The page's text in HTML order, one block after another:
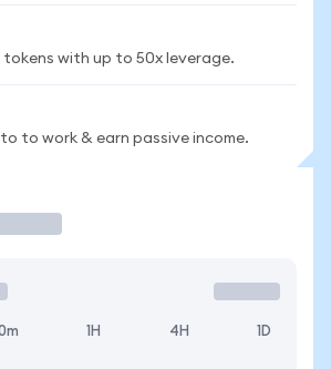
tokens with up to 50x leverage.
to work & earn passive income.
1H 4H 1D